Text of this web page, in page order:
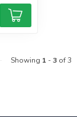
Showing 1-3of 3